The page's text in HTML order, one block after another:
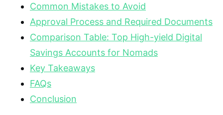
Common Mistakes to Avoid
Approval Process and Required Documents
Comparison Table: Top High-yield Digital
Savings Accounts for Nomads
Key Takeaways
FAQs
Conclusion